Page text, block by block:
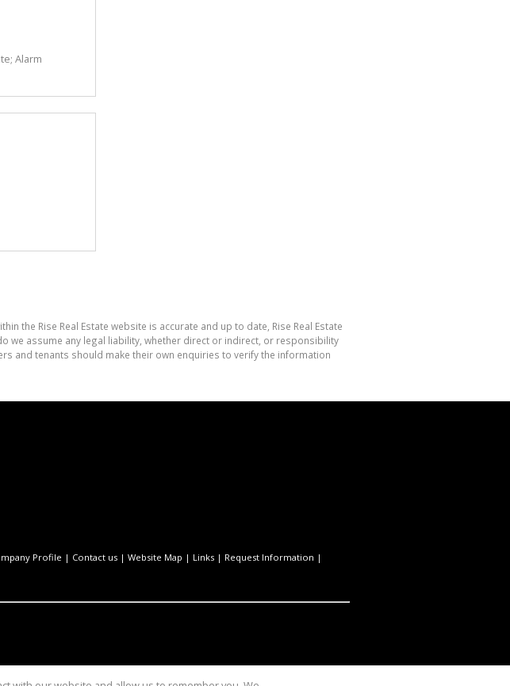
Alarm
the Rise Real Estate website is accurate and up to date, Rise Real Estate
we assume any legal liability, whether direct or indirect, or responsibility
and tenants should make their own enquiries to verify the information
Profile | Contact us | Website Map | Links | Request Information |